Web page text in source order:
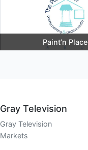
Paint’n Place
Gray Television
Gray Television
Markets